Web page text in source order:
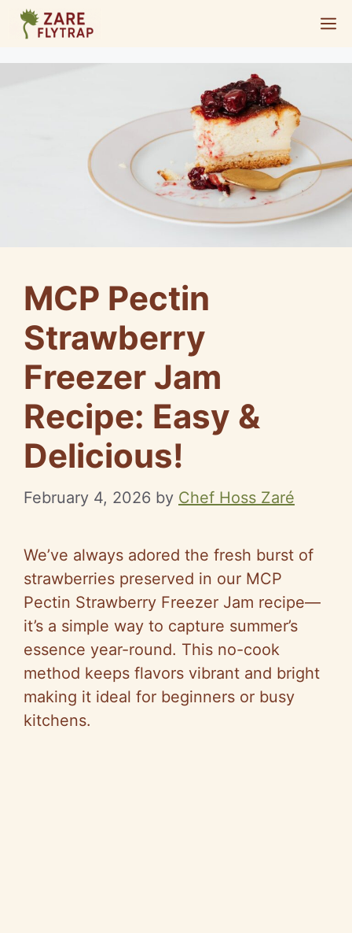
Skip
content
MCP Pectin
Strawberry
Freezer Jam
Recipe: Easy &
Delicious!
February 4, 2026 by Chef Hoss Zaré
We’ve always adored the fresh burst of
strawberries preserved in our MCP
Pectin Strawberry Freezer Jam recipe—
it’s a simple way to capture summer’s
essence year-round. This no-cook
method keeps flavors vibrant and bright
making it ideal for beginners or busy
kitchens.